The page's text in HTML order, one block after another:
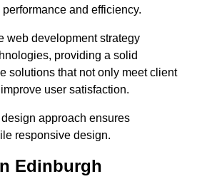
and efficiency.
web development strategy
providing a solid
solutions that not only meet client
user satisfaction.
approach ensures
responsive design.
Edinburgh